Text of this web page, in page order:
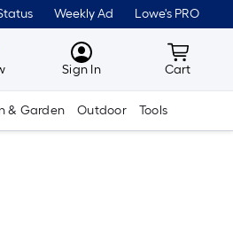
Weekly Ad Lowe's PRO
MyLowes
Sign In Cart
Cart
& Garden Outdoor Tools